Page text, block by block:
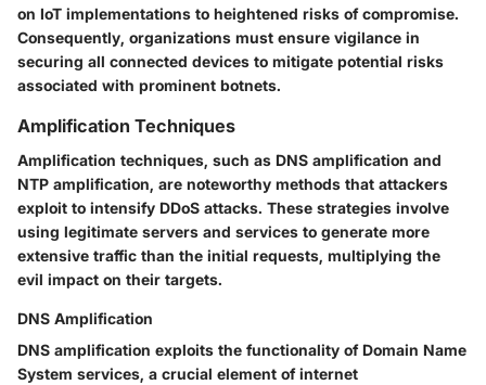
on IoT implementations to heightened risks of compromise.
Consequently, organizations must ensure vigilance in
securing all connected devices to mitigate potential risks
associated with prominent botnets.
Amplification Techniques
Amplification techniques, such as DNS amplification and
NTP amplification, are noteworthy methods that attackers
exploit to intensify DDoS attacks. These strategies involve
using legitimate servers and services to generate more
extensive traffic than the initial requests, multiplying the
evil impact on their targets.
DNS Amplification
DNS amplification exploits the functionality of Domain Name
System services, a crucial element of internet